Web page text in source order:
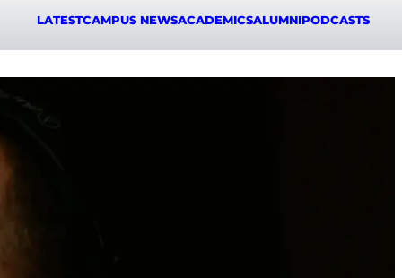
LATESTCAMPUS NEWSACADEMICSALUMNIPODCASTS